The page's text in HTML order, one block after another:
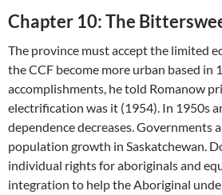
Chapter 10: The
The province must accept the limited
the CCF become more urban based in
accomplishments, he told Romanow
electrification was it (1954). In 1950s
dependence decreases. Governments
population growth in Saskatchewan.
individual rights for aboriginals and
integration to help the Aboriginal